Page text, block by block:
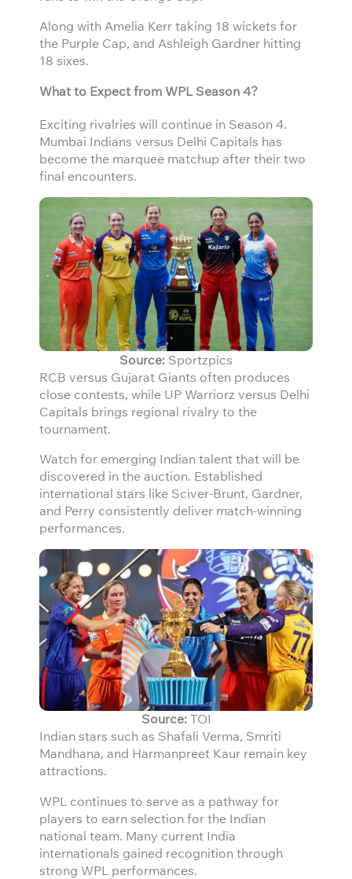
Along with Amelia Kerr taking 18 wickets for
the Purple Cap, and Ashleigh Gardner hitting
18 sixes.
What to Expect from WPL Season 4?
Exciting rivalries will continue in Season 4.
Mumbai Indians versus Delhi Capitals has
become the marquee matchup after their two
final encounters.
Source: Sportzpics
RCB versus Gujarat Giants often produces
close contests, while UP Warriorz versus Delhi
Capitals brings regional rivalry to the
tournament.
Watch for emerging Indian talent that will be
discovered in the auction. Established
international stars like Sciver-Brunt, Gardner,
and Perry consistently deliver match-winning
performances.
Source:TOI
Indian stars such as Shafali Verma, Smriti
Mandhana, and Harmanpreet Kaur remain key
attractions.
WPL continues to serve as a pathway for
players to earn selection for the Indian
national team. Many current India
internationals gained recognition through
strong WPL performances.